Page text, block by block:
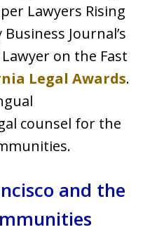
Lawyers Rising
Journal’s
on the Fast
Legal Awards.
counsel for the
and the